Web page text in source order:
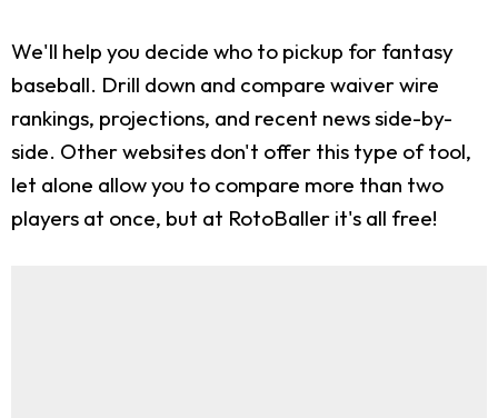
We'll help you decide who to pickup for fantasy
baseball. Drill down and compare waiver wire
rankings, projections, and recent news side-by-
side. Other websites don't offer this type of tool,
let alone allow you to compare more than two
players at once, but at RotoBaller it's all free!